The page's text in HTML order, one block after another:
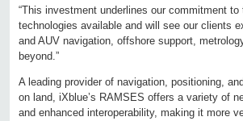
“This investment underlines our commitment
technologies available and will see our clients
and AUV navigation, offshore support,
beyond.”
A leading provider of navigation, positioning,
on land, iXblue’s RAMSES offers a variety of
and enhanced interoperability, making it more